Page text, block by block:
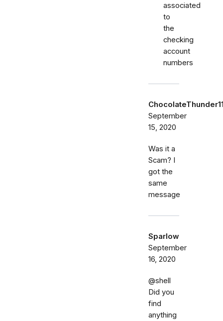
associated
to
the
checking
account
numbers
September
15, 2020
Was it a
Scam? I
got the
same
message
Sparlow
September
16, 2020
@shell
Did you
find
anything